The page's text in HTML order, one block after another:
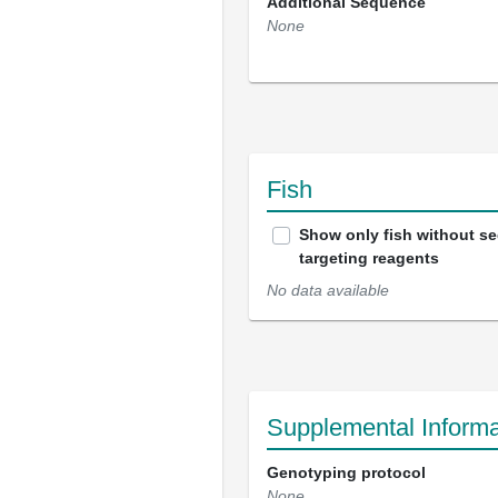
None
Fish
Show only fish without
targeting reagents
No data available
Supplemental
Genotyping protocol